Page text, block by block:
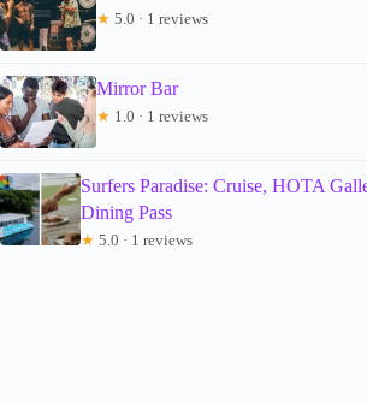
★ 5.0 · 1 reviews
Mirror Bar
★ 1.0 · 1 reviews
Surfers Paradise: Cruise, HOTA
Dining Pass
★ 5.0 · 1 reviews